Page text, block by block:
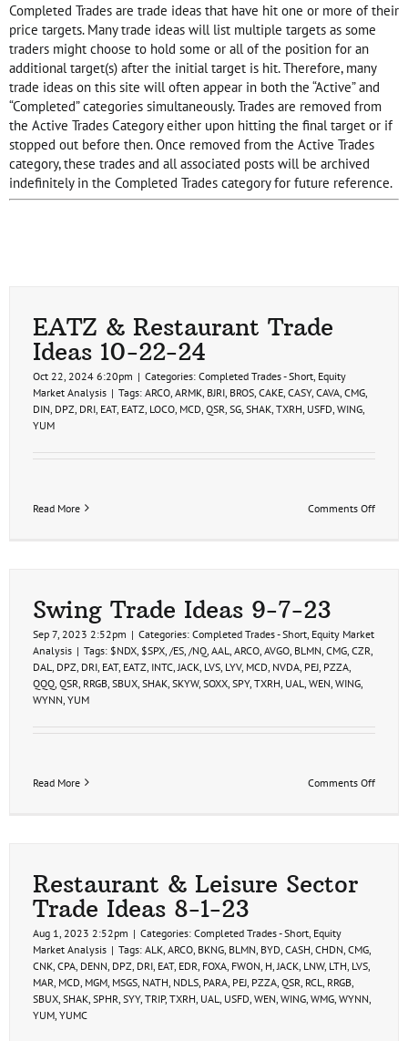
Completed Trades are trade ideas that have hit one or more of their
price targets. Many trade ideas will list multiple targets as some
traders might choose to hold some or all of the position for an
additional target(s) after the initial target is hit. Therefore, many
trade ideas on this site will often appear in both the “Active” and
“Completed” categories simultaneously. Trades are removed from
the Active Trades Category either upon hitting the final target or if
stopped out before then. Once removed from the Active Trades
category, these trades and all associated posts will be archived
indefinitely in the Completed Trades category for future reference.
EATZ & Restaurant Trade
Ideas 10-22-24
Oct 22, 2024 6:20pm | Categories: Completed Trades - Short Equity
Market Analysis | Tags: ARCO ARMK BJRI BROS CAKE CASY, CAVA CMG
DIN DPZ DRI EAT, EATZ LOCO MCD QSR SG SHAK TXRH USFD WING
YUM
Read More Comments Offon
Swing Trade Ideas 9-7-23
Sep 7, 2023 2:52pm | Categories: Completed Trades - Short Equity Market
Analysis | Tags: $NDX $SPX /ES /NQ AAL ARCO AVGO BLMN CMG CZR
DAL
DPZ DRI EAT, EATZ INTC JACK LVS LYV, MCD NVDA PEJ PZZA
QQQ QSR RRGB SBUX SHAK SKYW, SOXX SPY, TXRH UAL WEN WING
WYNN YUM
Read More Comments Offon
Restaurant & Leisure Sector
Trade Ideas 8-1-23
Aug 1, 2023 2:52pm | Categories: Completed Trades - Short Equity
Market Analysis | Tags: ALK ARCO BKNG BLMN BYD CASH CHDN CMG
CNK CPA DENN DPZ DRI EAT, EDR FOXA FWON H JACK LNW, LTH LVS
MAR MCD MGM MSGS NATH NDLS PARA PEJ PZZA QSR RCL RRGB
SBUX SHAK SPHR SYY, TRIP, TXRH UAL USFD WEN WING WMG WYNN
YUM YUMC